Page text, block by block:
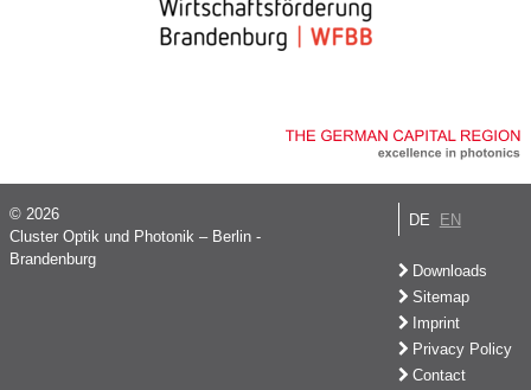
DE EN
Downloads
Sitemap
Imprint
Privacy Policy
Contact
© 2026
Cluster Optik und Photonik – Berlin -
Brandenburg